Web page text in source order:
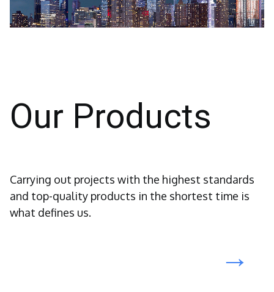
Our Products
Carrying out projects with the highest standards
and top-quality products in the shortest time is
what defines us.
→